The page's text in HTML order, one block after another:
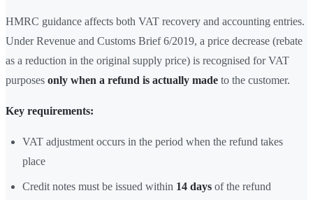
HMRC guidance affects both VAT recovery and accounting entries.
Under Revenue and Customs Brief 6/2019, a price decrease (rebate
as a reduction in the original supply price) is recognised for VAT
purposes only when a refund is actually made to the customer.
Key requirements:
VAT adjustment occurs in the period when the refund takes
place
Credit notes must be issued within 14 days of the refund